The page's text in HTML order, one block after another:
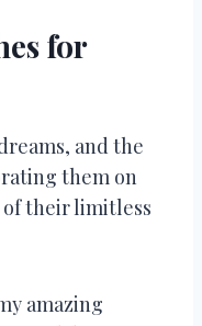
for
and the
them on
of their limitless
amazing